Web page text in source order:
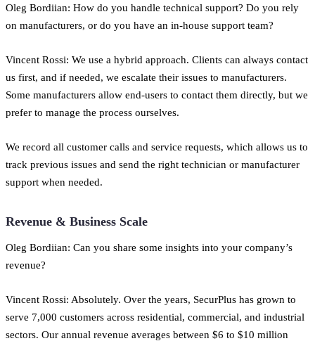
Oleg Bordiian: How do you handle technical support? Do you rely
on manufacturers, or do you have an in-house support team?
Vincent Rossi: We use a hybrid approach. Clients can always contact
us first, and if needed, we escalate their issues to manufacturers.
Some manufacturers allow end-users to contact them directly, but we
prefer to manage the process ourselves.
We record all customer calls and service requests, which allows us to
track previous issues and send the right technician or manufacturer
support when needed.
Revenue & Business Scale
Oleg Bordiian: Can you share some insights into your company’s
revenue?
Vincent Rossi: Absolutely. Over the years, SecurPlus has grown to
serve 7,000 customers across residential, commercial, and industrial
sectors. Our annual revenue averages between $6 to $10 million